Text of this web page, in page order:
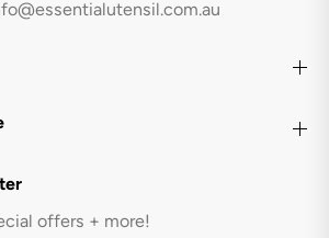
offers + more!